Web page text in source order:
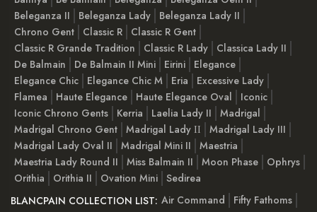
Beleganza II
Beleganza Lady
Beleganza Lady II
Chrono Gent
Classic R
Classic R Gent
Classic R Grande Tradition
Classic R Lady
Classica Lady II
De Balmain
De Balmain II Mini Eirini
Elegance
Elegance Chic
Elegance Chic M Eria
Excessive Lady
Flamea
Haute Elegance Haute Elegance Oval
Iconic
Iconic Chrono Gents
Kerria Laelia Lady II
Madrigal
Madrigal Chrono Gent Madrigal Lady ІІ
Madrigal Lady III
Madrigal Lady Oval II
Madrigal Mini II
Maestria
Maestria Lady Round II
Miss Balmain II Moon Phase
Ophrys
Orithia
Orithia II Ovation Mini Sedirea
BLANCPAIN COLLECTION LIST: Air Command
Fifty Fathoms